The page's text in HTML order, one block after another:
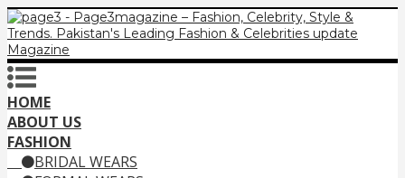
HOME
ABOUT US
FASHION
BRIDAL WEARS